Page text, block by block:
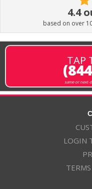
4.4
based on over
TAP
same or next-
LOGIN